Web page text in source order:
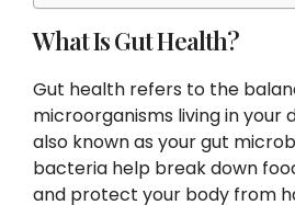
What Is Gut Health?
Gut health refers to the
microorganisms living in
also known as your gut
bacteria help break down
and protect your body from